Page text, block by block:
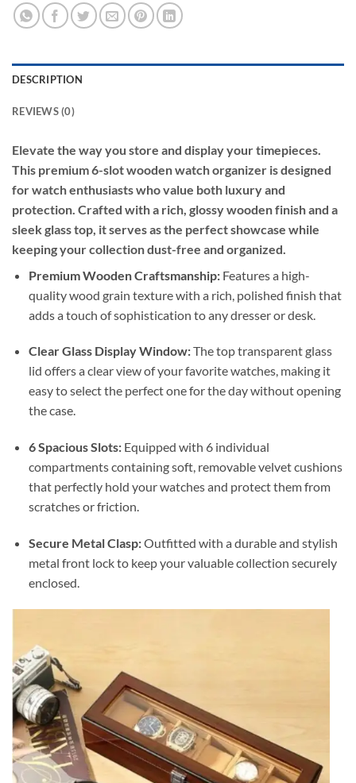
DESCRIPTION
REVIEWS (0)
Elevate the way you store and display your timepieces.
This premium 6-slot wooden watch organizer is designed
for watch enthusiasts who value both luxury and
protection. Crafted with a rich, glossy wooden finish and a
sleek glass top, it serves as the perfect showcase while
keeping your collection dust-free and organized.
Premium Wooden Craftsmanship:Features a high-
quality wood grain texture with a rich, polished finish that
adds a touch of sophistication to any dresser or desk.
Clear Glass Display Window:The top transparent glass
lid offers a clear view of your favorite watches, making it
easy to select the perfect one for the day without opening
the case.
6 Spacious Slots:Equipped with 6 individual
compartments containing soft, removable velvet cushions
that perfectly hold your watches and protect them from
scratches or friction.
Secure Metal Clasp:Outfitted with a durable and stylish
metal front lock to keep your valuable collection securely
enclosed.